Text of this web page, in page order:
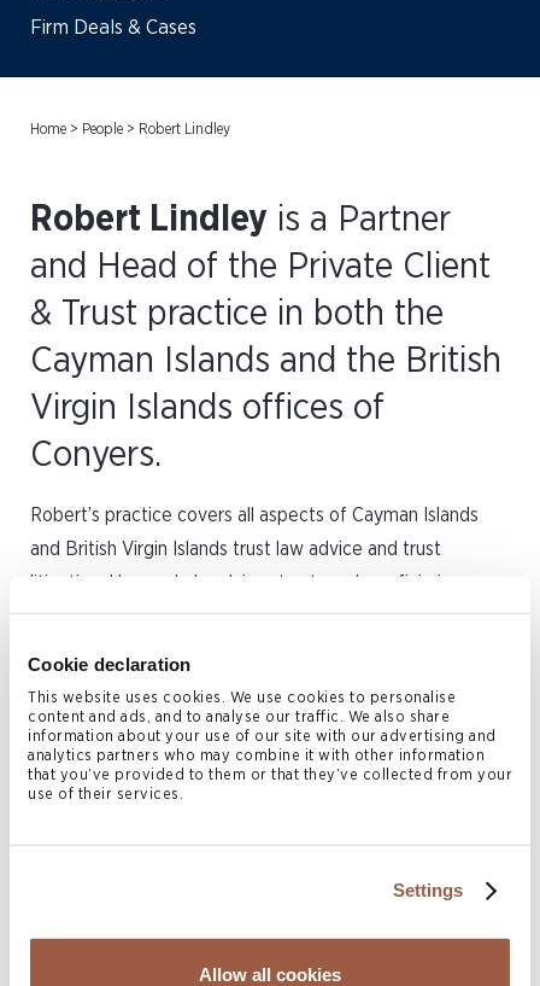
Cookie declaration
This website uses cookies. We use cookies to personalise
content and ads, and to analyse our traffic. We also share
information about your use of our site with our advertising and
analytics partners who may combine it with other information
that you’ve provided to them or that they’ve collected from your
use of their services.
Settings
Allow all cookies
Firm Deals & Cases
Home > People > Robert Lindley
Robert Lindley is a Partner
and Head of the Private Client
& Trust practice in both the
Cayman Islands and the British
Virgin Islands offices of
Conyers.
Robert’s practice covers all aspects of Cayman Islands
and British Virgin Islands trust law advice and trust
litigation. He regularly advises trustees, beneficiaries,
protectors and other office holders on a variety of
estate planning and administration of estate issues for
high net worth individuals and families. Robert also advises
on the establishment of private trust companies and trust
private client and trust department with another offshore
law firm in the Cayman Islands and in the Isle of Man
where he qualified as a Manx Advocate, as well as in the